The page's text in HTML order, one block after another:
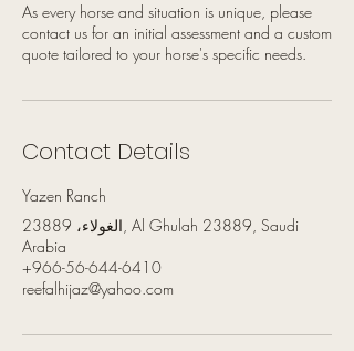
As every horse and situation is unique, please
contact us for an initial assessment and a custom
quote tailored to your horse's specific needs.
Contact Details
Yazen Ranch
الغولاء، 23889, Al Ghulah 23889, Saudi
Arabia
+966-56-644-6410
reefalhijaz@yahoo.com